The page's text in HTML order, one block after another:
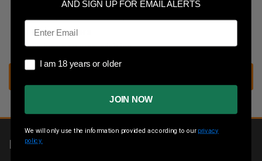
AND SIGN UP FOR EMAIL ALERTS
Email
I am 18 years or older
I am 18 years or older
JOIN NOW
We will only use the information provided according to our privacy
policy.
Save multiple shipping addresses
Access your order history
Track new orders
Save items to your wish list
INFORMATION